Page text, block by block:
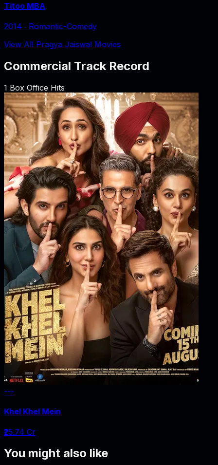
Titoo MBA
2014 ‧ Romantic-Comedy
View All Pragya Jaiswal Movies
Commercial Track Record
1 Box Office Hits
---
Khel Khel Mein
₹25.74 Cr
You might also like